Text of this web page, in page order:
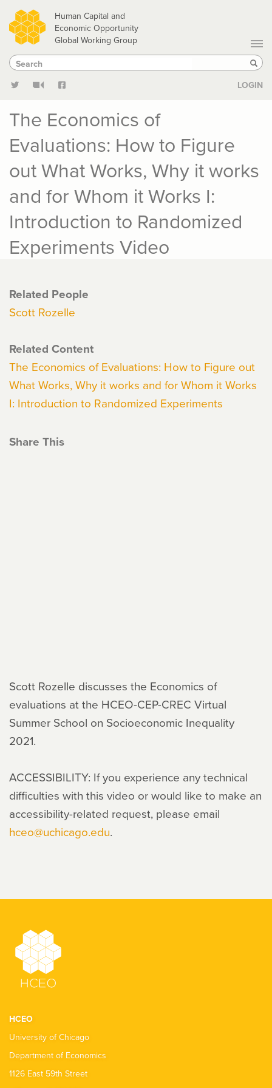
Skip
to
main
content
Human Capital and
Economic Opportunity
Global Working Group
Search
Search
LOGIN
The Economics of
Evaluations: How to Figure
out What Works, Why it works
and for Whom it Works I:
Introduction to Randomized
Experiments Video
Related People
Scott Rozelle
Related Content
The Economics of Evaluations: How to Figure out
What Works, Why it works and for Whom it Works
I: Introduction to Randomized Experiments
Share This
Scott Rozelle discusses the Economics of
evaluations at the HCEO-CEP-CREC Virtual
Summer School on Socioeconomic Inequality
2021.
ACCESSIBILITY: If you experience any technical
difficulties with this video or would like to make an
accessibility-related request, please email
hceo@uchicago.edu.
HCEO
University of Chicago
Department of Economics
1126 East 59th Street